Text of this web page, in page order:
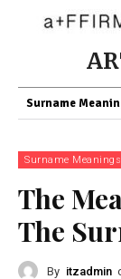
Surname
Surname Meanings
The
The
By itzadmin